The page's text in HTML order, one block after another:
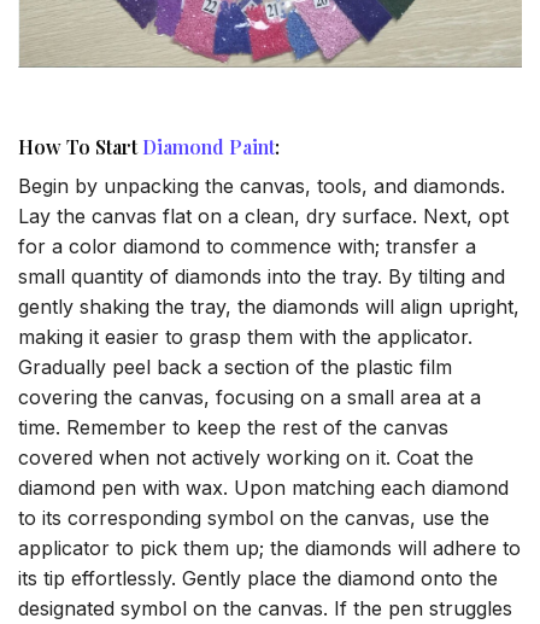
How To StartDiamond Paint:
Begin by unpacking the canvas, tools, and diamonds.
Lay the canvas flat on a clean, dry surface. Next, opt
for a color diamond to commence with; transfer a
small quantity of diamonds into the tray. By tilting and
gently shaking the tray, the diamonds will align upright,
making it easier to grasp them with the applicator.
Gradually peel back a section of the plastic film
covering the canvas, focusing on a small area at a
time. Remember to keep the rest of the canvas
covered when not actively working on it. Coat the
diamond pen with wax. Upon matching each diamond
to its corresponding symbol on the canvas, use the
applicator to pick them up; the diamonds will adhere to
its tip effortlessly. Gently place the diamond onto the
designated symbol on the canvas. If the pen struggles